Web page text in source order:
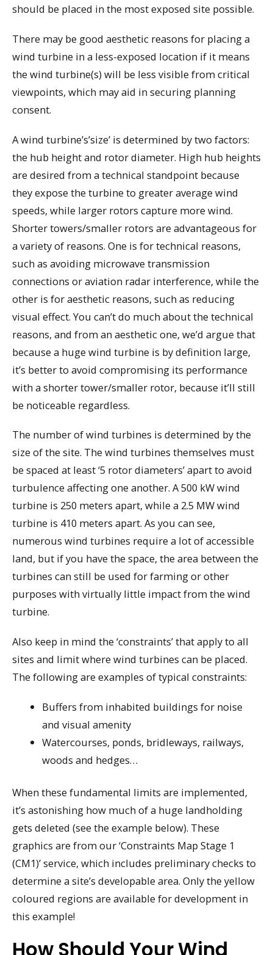
should be placed in the most exposed site possible.
There may be good aesthetic reasons for placing a
wind turbine in a less-exposed location if it means
the wind turbine(s) will be less visible from critical
viewpoints, which may aid in securing planning
consent.
A wind turbine’s’size’ is determined by two factors:
the hub height and rotor diameter. High hub heights
are desired from a technical standpoint because
they expose the turbine to greater average wind
speeds, while larger rotors capture more wind.
Shorter towers/smaller rotors are advantageous for
a variety of reasons. One is for technical reasons,
such as avoiding microwave transmission
connections or aviation radar interference, while the
other is for aesthetic reasons, such as reducing
visual effect. You can’t do much about the technical
reasons, and from an aesthetic one, we’d argue that
because a huge wind turbine is by definition large,
it’s better to avoid compromising its performance
with a shorter tower/smaller rotor, because it’ll still
be noticeable regardless.
The number of wind turbines is determined by the
size of the site. The wind turbines themselves must
be spaced at least ‘5 rotor diameters’ apart to avoid
turbulence affecting one another. A 500 kW wind
turbine is 250 meters apart, while a 2.5 MW wind
turbine is 410 meters apart. As you can see,
numerous wind turbines require a lot of accessible
land, but if you have the space, the area between the
turbines can still be used for farming or other
purposes with virtually little impact from the wind
turbine.
Also keep in mind the ‘constraints’ that apply to all
sites and limit where wind turbines can be placed.
The following are examples of typical constraints:
Buffers from inhabited buildings for noise
and visual amenity
Watercourses, ponds, bridleways, railways,
woods and hedges…
When these fundamental limits are implemented,
it’s astonishing how much of a huge landholding
gets deleted (see the example below). These
graphics are from our ‘Constraints Map Stage 1
(CM1)’ service, which includes preliminary checks to
determine a site’s developable area. Only the yellow
coloured regions are available for development in
this example!
How Should Your Wind